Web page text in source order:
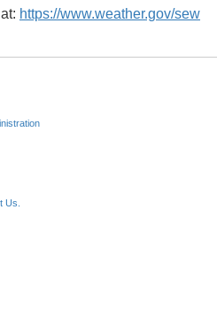
https://www.weather.gov/sew
Us.